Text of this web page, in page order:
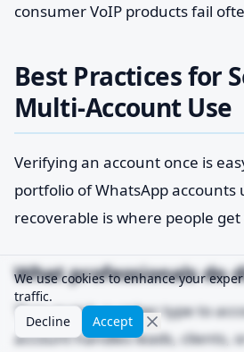
consumer VoIP products fail
Best Practices for
Multi-Account Use
Verifying an account once is
portfolio of WhatsApp accounts
recoverable is where people get
What professionals do
They match number type to
account handles leads, clients,
We use cookies to enhance your
traffic.
Decline
Accept